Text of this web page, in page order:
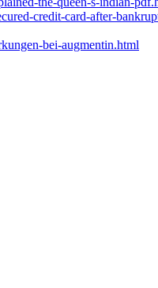
credit-card-after-
bei-augmentin.html